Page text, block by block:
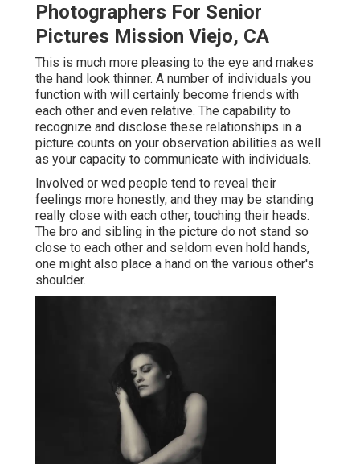
Photographers For Senior
Pictures Mission Viejo, CA
This is much more pleasing to the eye and makes
the hand look thinner. A number of individuals you
function with will certainly become friends with
each other and even relative. The capability to
recognize and disclose these relationships in a
picture counts on your observation abilities as well
as your capacity to communicate with individuals.
Involved or wed people tend to reveal their
feelings more honestly, and they may be standing
really close with each other, touching their heads.
The bro and sibling in the picture do not stand so
close to each other and seldom even hold hands,
one might also place a hand on the various other's
shoulder.